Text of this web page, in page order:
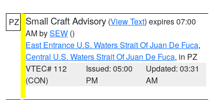
PZ Small Craft Advisory (View Text) expires 07:00
AM bySEW ()
East Entrance U.S. Waters Strait Of Juan De Fuca,
Central U.S. Waters Strait Of Juan De Fuca, in PZ
VTEC# 112
(CON)
Issued: 05:00
PM
Updated: 03:31
AM